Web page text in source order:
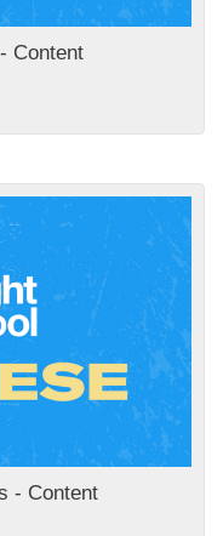
Content
- Content